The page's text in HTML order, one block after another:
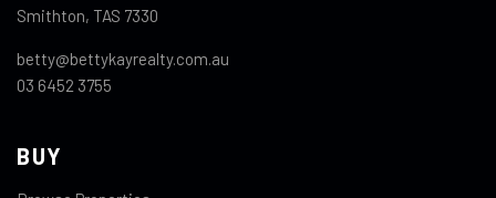
Smithton, TAS 7330
betty@bettykayrealty.com.au
03 6452 3755
BUY